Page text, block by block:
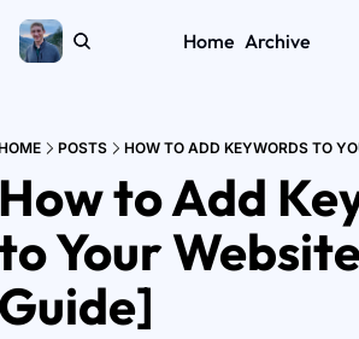
Home Archive
POSTS HOW TO ADD KEYWORDS TO
to Add
Your